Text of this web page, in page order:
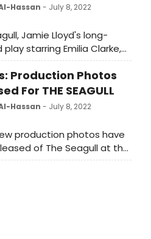
Hassan - July 8, 2022
Jamie Lloyd's long-
starring Emilia Clarke,
and Daniel Monks has
So what did the critics
Production Photos
For THE SEAGULL
Hassan - July 8, 2022
production photos have
of The Seagull at the
Theatre, starring Emilia